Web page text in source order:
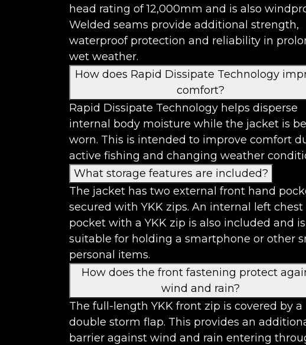
head rating of 12,000mm and is also
Welded seams provide additional strength,
waterproof protection and reliability in
wet weather.
How does Rapid Dissipate Technology
comfort?
Rapid Dissipate Technology helps disperse
internal body moisture while the jacket is
worn. This is intended to improve comfort
active fishing and changing weather
What storage features are included?
The jacket has two external front hand
secured with YKK zips. An internal left chest
pocket with a YKK zip is also included and is
suitable for holding a smartphone or other
personal items.
How does the front fastening protect
wind and rain?
The full-length YKK front zip is covered by a
double storm flap. This provides an
barrier against wind and rain entering